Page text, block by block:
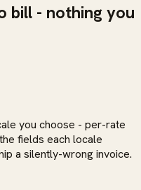
bill - nothing you
you choose - per-rate
fields each locale
a silently-wrong invoice.